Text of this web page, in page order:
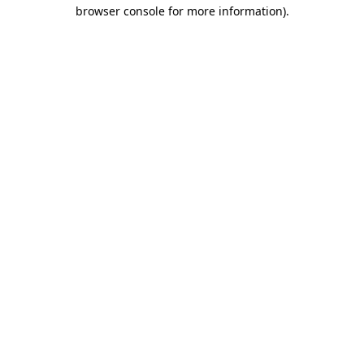
browser console for more information).